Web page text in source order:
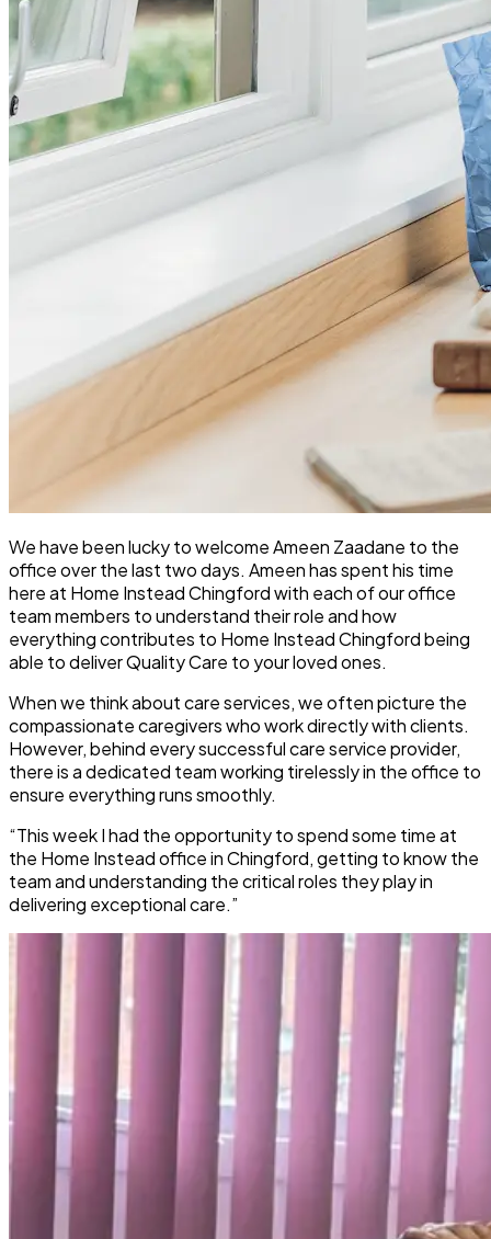
We have been lucky to welcome Ameen Zaadane to the
office over the last two days. Ameen has spent his time
here at Home Instead Chingford with each of our office
team members to understand their role and how
everything contributes to Home Instead Chingford being
able to deliver Quality Care to your loved ones.
When we think about care services, we often picture the
compassionate caregivers who work directly with clients.
However, behind every successful care service provider,
there is a dedicated team working tirelessly in the office to
ensure everything runs smoothly.
“This week I had the opportunity to spend some time at
the Home Instead office in Chingford, getting to know the
team and understanding the critical roles they play in
delivering exceptional care.”